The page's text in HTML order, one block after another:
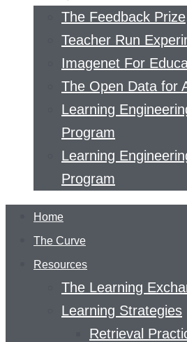
The Feedback Prize
Teacher Run
Imagenet For
The Open Data for
Learning
Program
Learning
Program
Home
The Curve
Resources
The Learning
Learning Strategies
Retrieval